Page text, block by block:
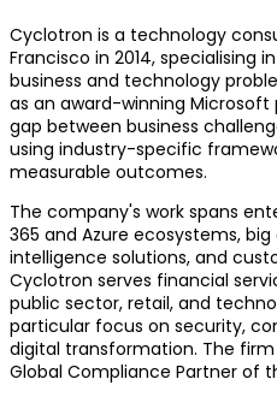
Cyclotron is a technology
Francisco in 2014, specialising
business and technology
as an award-winning
gap between business
using industry-specific
measurable outcomes.
The company's work spans
365 and Azure ecosystems,
intelligence solutions, and
Cyclotron serves financial
public sector, retail, and
particular focus on security,
digital transformation. The
Global Compliance Partner of